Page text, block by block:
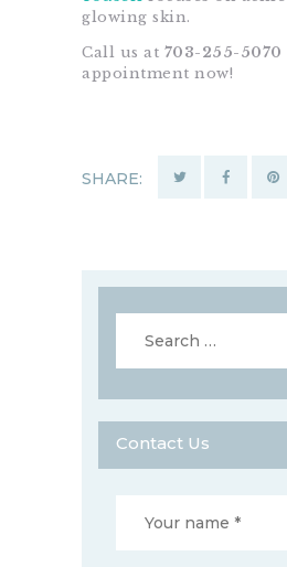
glowing skin.
Call us at 703-255-5070
appointment now!
SHARE:
for:
Contact Us